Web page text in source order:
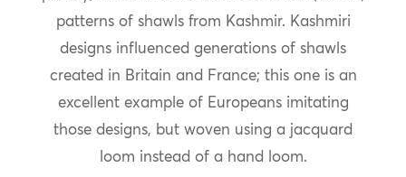
patterns of shawls from Kashmir. Kashmiri
designs influenced generations of shawls
created in Britain and France; this one is an
excellent example of Europeans imitating
those designs, but woven using a jacquard
loom instead of a hand loom.